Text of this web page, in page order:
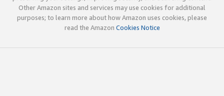
Other Amazon sites and services may use cookies for additional
purposes; to learn more about how Amazon uses cookies, please
read the Amazon Cookies Notice